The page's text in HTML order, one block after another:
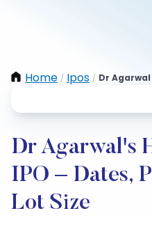
Home / Ipos / Dr
Dr Agarwal's
IPO – Dates,
Lot Size